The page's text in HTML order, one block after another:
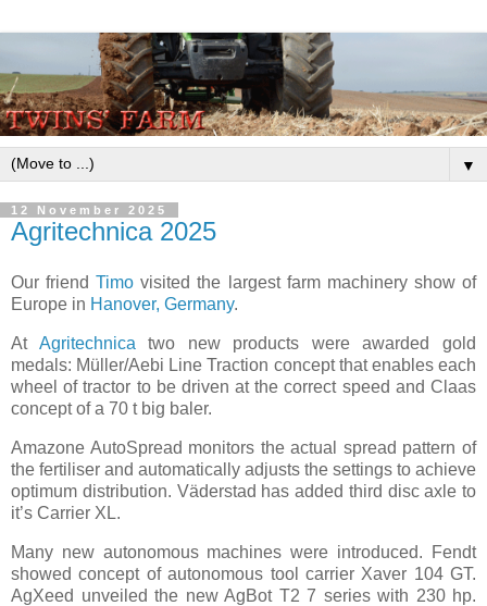
▼
12 November 2025
Agritechnica 2025
Our friendTimo visited the largest farm machinery show of
Europe in Hanover, Germany.
At Agritechnica two new products were awarded gold
medals: Müller/Aebi Line Traction concept that enables each
wheel of tractor to be driven at the correct speed and Claas
concept of a 70 t big baler.
Amazone AutoSpread monitors the actual spread pattern of
the fertiliser and automatically adjusts the settings to achieve
optimum distribution. Väderstad has added third disc axle to
it’s Carrier XL.
Many new autonomous machines were introduced. Fendt
showed concept of autonomous tool carrier Xaver 104 GT.
AgXeed unveiled the new AgBot T2 7 series with 230 hp.